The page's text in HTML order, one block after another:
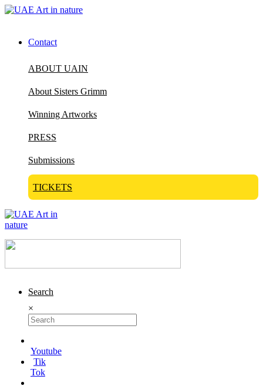
Contact
ABOUT UAIN
About Sisters Grimm
Winning Artworks
PRESS
Submissions
TICKETS
Search
×
Youtube
Tik
Tok